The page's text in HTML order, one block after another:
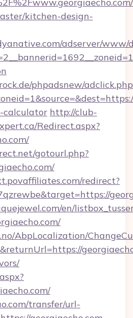
kitchen-design-
adserver/www/
phpadsnew/
calculator http://club-
Redirect.aspx?
gotourl.php?
redirect?
en/
AbpLocalization/
transfer/url-